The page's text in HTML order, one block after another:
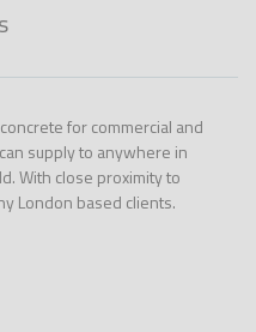
for commercial and
supply to anywhere in
With close proximity to
London based clients.